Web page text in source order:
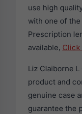
use high
with one of
Prescription
available, Click
Liz Claiborne
product and
genuine case
guarantee the